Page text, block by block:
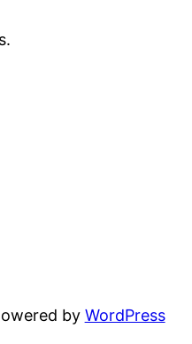
by WordPress